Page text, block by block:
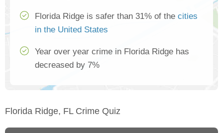
Florida Ridge is safer than 31% of the cities
in the United States
Year over year crime in Florida Ridge has
decreased by 7%
Florida Ridge, FL Crime Quiz